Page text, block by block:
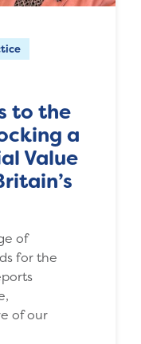
to the
a
Value
of
for the
of our